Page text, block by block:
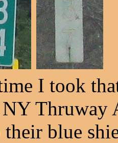
I took
NY
blue